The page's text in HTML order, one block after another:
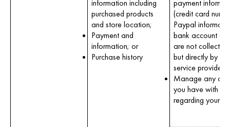
information including
purchased products
and store location;
Payment and
information; or
Purchase history
payment
(credit card
Paypal
bank account
are not collected
but directly by
service providers;
Manage any
you have with us
regarding your